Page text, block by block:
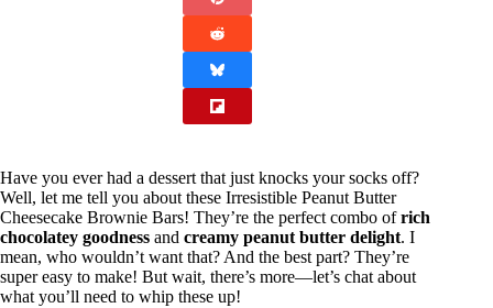
Have you ever had a dessert that just knocks your socks off?
Well, let me tell you about these Irresistible Peanut Butter
Cheesecake Brownie Bars! They’re the perfect combo ofrich
chocolatey goodness and creamy peanut butter delight. I
mean, who wouldn’t want that? And the best part? They’re
super easy to make! But wait, there’s more—let’s chat about
what you’ll need to whip these up!